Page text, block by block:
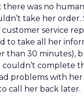
there was no
take her order.
customer service
to take all her
than 30 minutes),
complete
problems with
call her back later.